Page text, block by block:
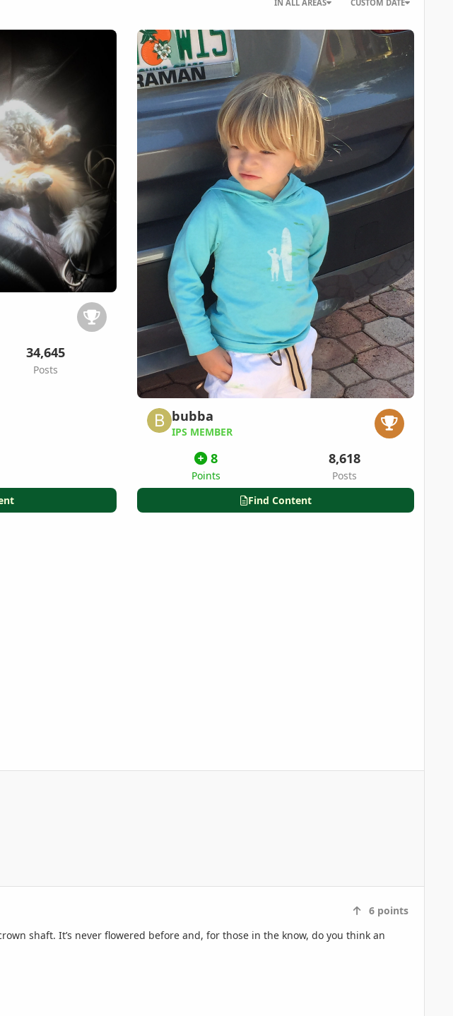
IN ALL AREAS CUSTOM DATE
34,645
Posts
bubba
IPS MEMBER
8
Points
8,618
Posts
Find Content
6 points
shaft. It’s never flowered before and, for those in the know, do you think an